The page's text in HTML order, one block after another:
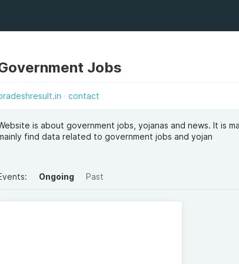
Jobs
contact
is about government jobs, yojanas and news. It is
find data related to government jobs and yojan
Ongoing Past